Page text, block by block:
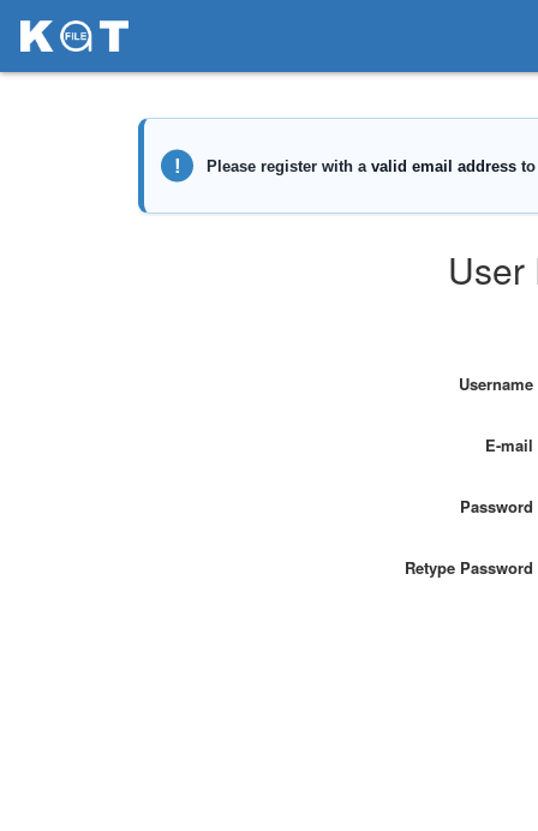
User
Username
E-mail
Password
Retype Password